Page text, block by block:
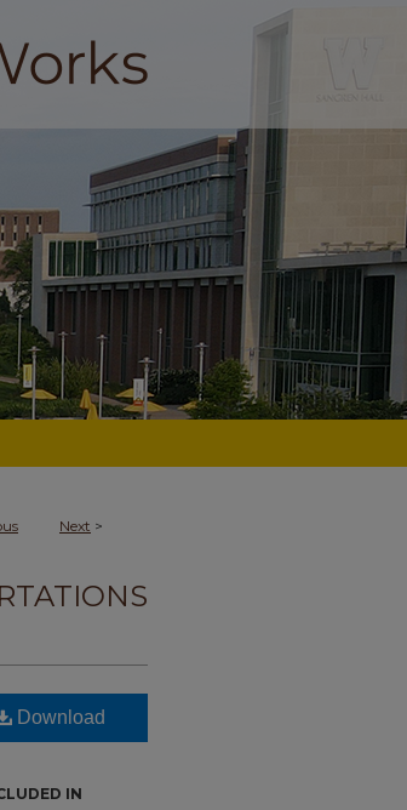
Next >
Download
IN